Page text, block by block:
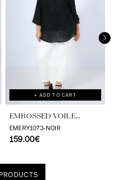
+ ADD TO CART
EMBOSSED VOILE
BLOUSE WITH
TONE/TONE STRIPE
EMERY1073-NOIR
159.00€